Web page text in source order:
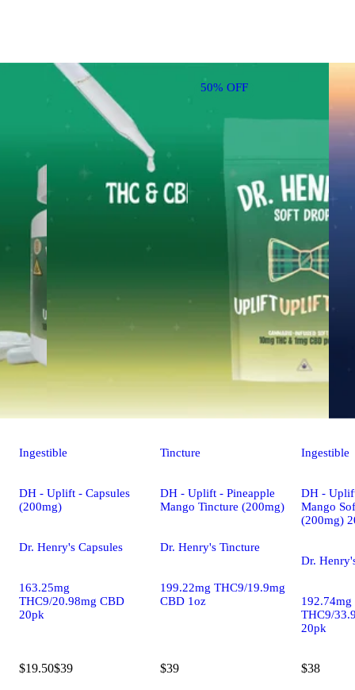
50% OFF
Ingestible
DH - Uplift - Capsules
(200mg)
Dr. Henry's Capsules
163.25mg
THC9/20.98mg CBD
20pk
$19.50$39
Tincture
DH - Uplift - Pineapple
Mango Tincture (200mg)
Dr. Henry's Tincture
199.22mg THC9/19.9mg
CBD 1oz
$39
Ingestible
DH -
Mango
(200mg)
Dr.
192.74mg
THC9/
20pk
$38